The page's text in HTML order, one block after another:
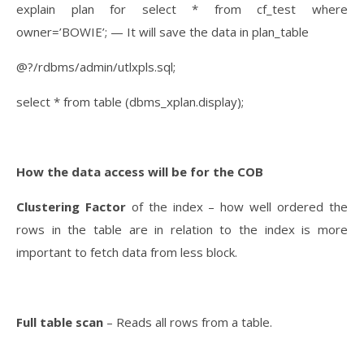
explain plan for select * from cf_test where
owner=’BOWIE’; — It will save the data in plan_table
@?/rdbms/admin/utlxpls.sql;
select * from table (dbms_xplan.display);
How the data access will be for the COB
Clustering Factorof the index – how well ordered the
rows in the table are in relation to the index is more
important to fetch data from less block.
Full table scan – Reads all rows from a table.